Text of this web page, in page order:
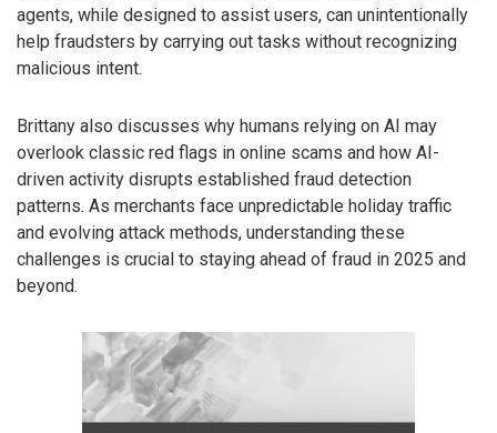
agents, while designed to assist users, can unintentionally
help fraudsters by carrying out tasks without recognizing
malicious intent.
Brittany also discusses why humans relying on AI may
overlook classic red flags in online scams and how AI-
driven activity disrupts established fraud detection
patterns. As merchants face unpredictable holiday traffic
and evolving attack methods, understanding these
challenges is crucial to staying ahead of fraud in 2025 and
beyond.